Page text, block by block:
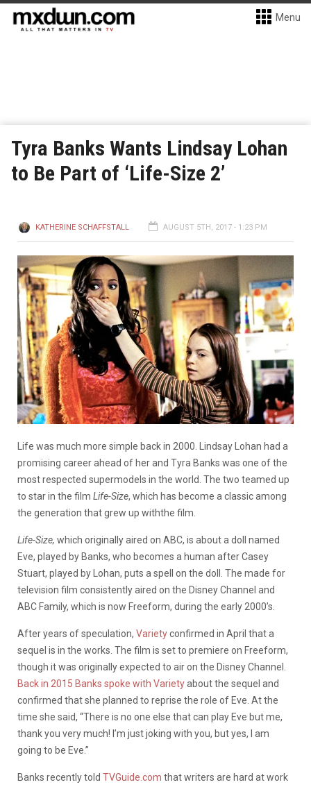
Menu
Tyra Banks Wants Lindsay Lohan
to Be Part of ‘Life-Size 2’
KATHERINE SCHAFFSTALL AUGUST 5TH, 2017 - 1:23 PM
Life was much more simple back in 2000. Lindsay Lohan had a
promising career ahead of her and Tyra Banks was one of the
most respected supermodels in the world. The two teamed up
to star in the film Life-Size, which has become a classic among
the generation that grew up withthe film.
Life-Size, which originally aired on ABC, is about a doll named
Eve, played by Banks, who becomes a human after Casey
Stuart, played by Lohan, puts a spell on the doll. The made for
television film consistently aired on the Disney Channel and
ABC Family, which is now Freeform, during the early 2000’s.
After years of speculation, Varietyconfirmed in April that a
sequel is in the works. The film is set to premiere on Freeform,
though it was originally expected to air on the Disney Channel.
Back in 2015 Banks spoke with Varietyabout the sequel and
confirmed that she planned to reprise the role of Eve. At the
time she said, “There is no one else that can play Eve but me,
thank you very much! I’m just joking with you, but yes, I am
going to be Eve.”
Banks recently told TVGuide.com that writers are hard at work